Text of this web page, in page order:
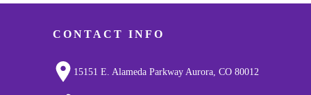
CONTACT INFO
15151 E. Alameda Parkway Aurora, CO 80012